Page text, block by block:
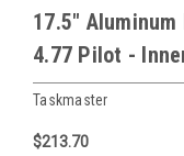
17.5"
4.77 Pilot -
Taskmaster
$213.70